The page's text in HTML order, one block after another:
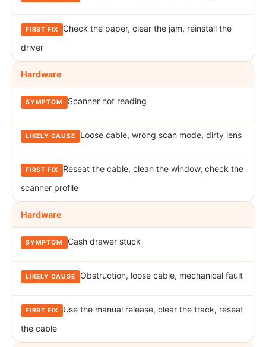
Check the paper, clear the jam, reinstall the
driver
Hardware
Scanner not reading
Loose cable, wrong scan mode, dirty lens
Reseat the cable, clean the window, check the
scanner profile
Hardware
Cash drawer stuck
Obstruction, loose cable, mechanical fault
Use the manual release, clear the track, reseat
the cable